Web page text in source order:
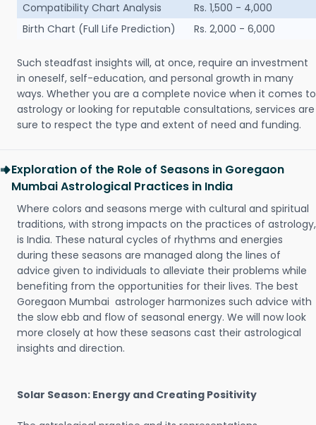
Compatibility Chart Analysis
Rs. 1,500 - 4,000
Birth Chart (Full Life Prediction)
Rs. 2,000 - 6,000
Such steadfast insights will, at once, require an investment
in oneself, self-education, and personal growth in many
ways. Whether you are a complete novice when it comes to
astrology or looking for reputable consultations, services are
sure to respect the type and extent of need and funding.
Exploration of the Role of Seasons in Goregaon
Mumbai Astrological Practices in India
Where colors and seasons merge with cultural and spiritual
traditions, with strong impacts on the practices of astrology,
is India. These natural cycles of rhythms and energies
during these seasons are managed along the lines of
advice given to individuals to alleviate their problems while
benefiting from the opportunities for their lives. The best
Goregaon Mumbai astrologer harmonizes such advice with
the slow ebb and flow of seasonal energy. We will now look
more closely at how these seasons cast their astrological
insights and direction.
Solar Season: Energy and Creating Positivity